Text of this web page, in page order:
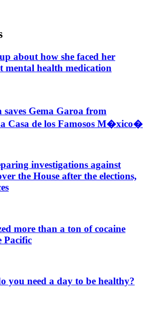
about how she faced her
mental health medication
Gema Garoa from
Casa de los Famosos M�xico�
investigations against
the House after the elections,
more than a ton of cocaine
Pacific
you need a day to be healthy?